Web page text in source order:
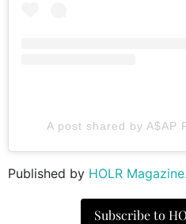
A post shared by A$AP
Published by HOLR Magazine.
Subscribe to